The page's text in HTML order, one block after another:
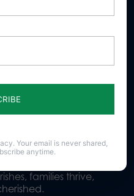
families thrive,
Your email is never shared,
anytime.